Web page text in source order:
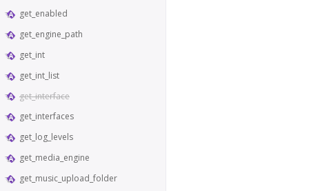
get_enabled
get_engine_path
get_int
get_int_list
get_interface
get_interfaces
get_log_levels
get_media_engine
get_music_upload_folder